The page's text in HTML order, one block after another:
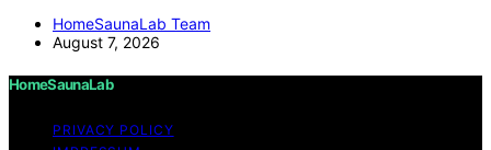
HomeSaunaLab Team
August 7, 2026
HomeSaunaLab
PRIVACY POLICY